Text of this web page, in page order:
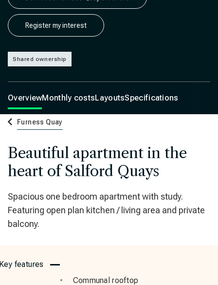
Register my interest
Shared ownership
OverviewMonthly costsLayoutsSpecifications
Furness Quay
Beautiful apartment in the
heart of Salford Quays
Spacious one bedroom apartment with study.
Featuring open plan kitchen / living area and private
balcony.
features
Communal rooftop